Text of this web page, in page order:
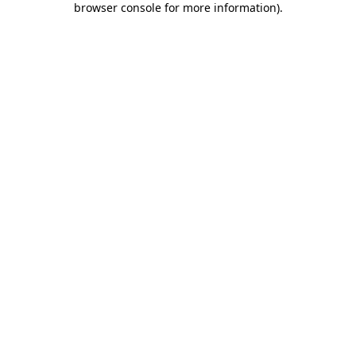
browser console for more information).